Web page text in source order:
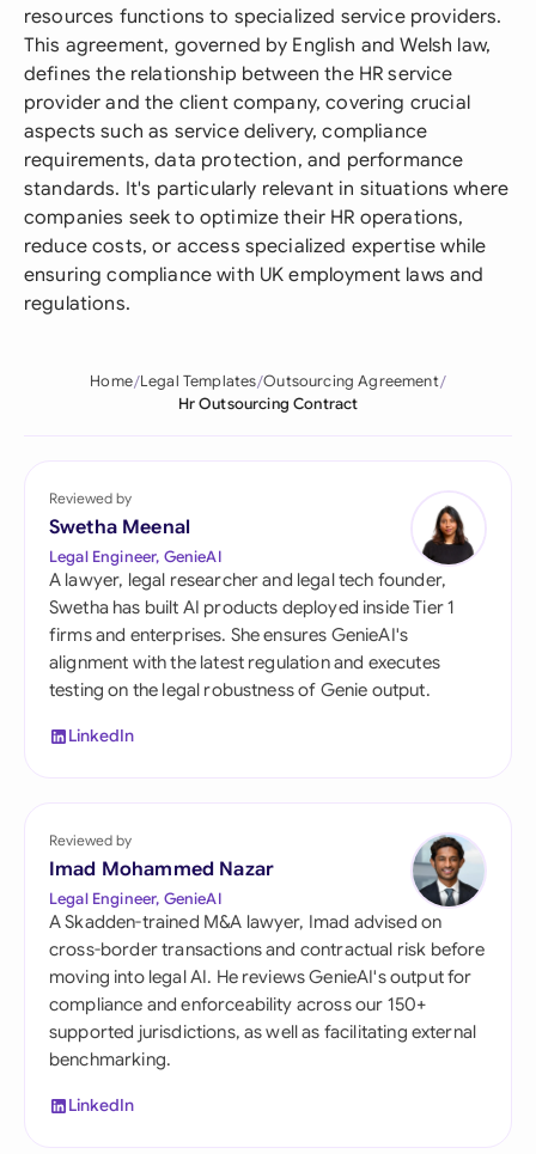
resources functions to specialized service providers.
This agreement, governed by English and Welsh law,
defines the relationship between the HR service
provider and the client company, covering crucial
aspects such as service delivery, compliance
requirements, data protection, and performance
standards. It's particularly relevant in situations where
companies seek to optimize their HR operations,
reduce costs, or access specialized expertise while
ensuring compliance with UK employment laws and
regulations.
Home Legal Templates Outsourcing Agreement
Hr Outsourcing Contract
Reviewed by
Swetha Meenal
Legal Engineer, GenieAI
A lawyer, legal researcher and legal tech founder,
Swetha has built AI products deployed inside Tier 1
firms and enterprises. She ensures GenieAI's
alignment with the latest regulation and executes
testing on the legal robustness of Genie output.
LinkedIn
Reviewed by
Imad Mohammed Nazar
Legal Engineer, GenieAI
A Skadden-trained M&A lawyer, Imad advised on
cross-border transactions and contractual risk before
moving into legal AI. He reviews GenieAI's output for
compliance and enforceability across our 150+
supported jurisdictions, as well as facilitating external
benchmarking.
LinkedIn